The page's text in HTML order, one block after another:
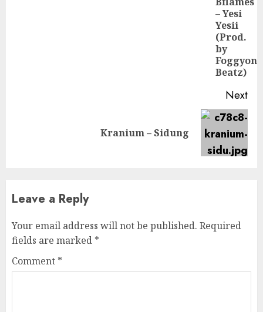
– Yesi
Yesii
(Prod.
by
Foggyon
Beatz)
Next
Kranium – Sidung
Leave a Reply
Your email address will not be published. Required
fields are marked *
Comment *